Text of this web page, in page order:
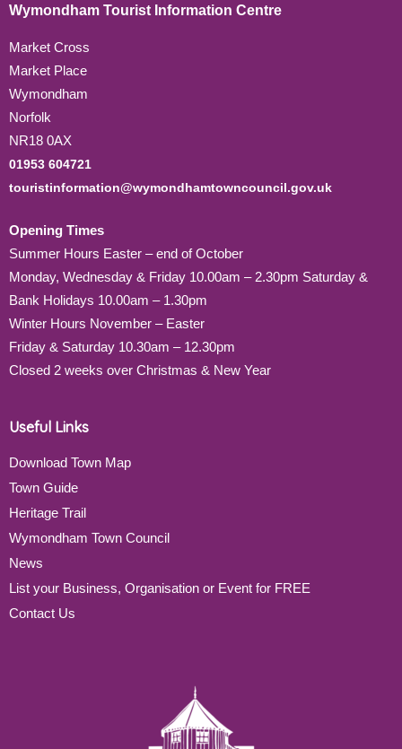
Wymondham Tourist Information Centre
Market Cross
Market Place
Wymondham
Norfolk
NR18 0AX
01953 604721
touristinformation@wymondhamtowncouncil.gov.uk
Opening Times
Summer Hours Easter – end of October
Monday, Wednesday & Friday 10.00am – 2.30pm Saturday &
Bank Holidays 10.00am – 1.30pm
Winter Hours November – Easter
Friday & Saturday 10.30am – 12.30pm
Closed 2 weeks over Christmas & New Year
Useful Links
Download Town Map
Town Guide
Heritage Trail
Wymondham Town Council
News
List your Business, Organisation or Event for FREE
Contact Us